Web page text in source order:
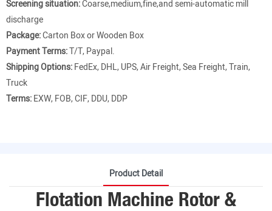
Screening situation:Coarse,medium,fine,and semi-automatic mill
discharge
Package:Carton Box or Wooden Box
Payment Terms:T/T, Paypal.
Shipping Options:FedEx, DHL, UPS, Air Freight, Sea Freight, Train,
Truck
Terms:EXW, FOB, CIF, DDU, DDP
Product Detail
Flotation Machine Rotor &